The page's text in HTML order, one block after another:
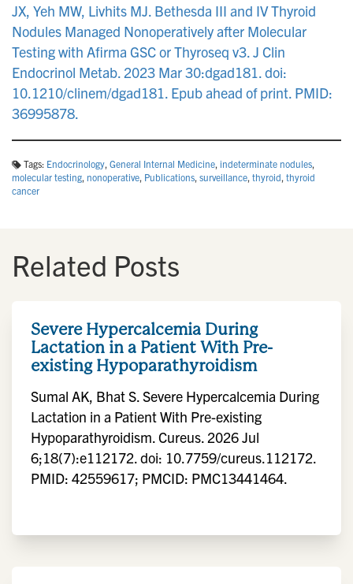
JX, Yeh MW, Livhits MJ. Bethesda III and IV Thyroid
Nodules Managed Nonoperatively after Molecular
Testing with Afirma GSC or Thyroseq v3. J Clin
Endocrinol Metab. 2023 Mar 30:dgad181. doi:
10.1210/clinem/dgad181. Epub ahead of print. PMID:
36995878.
Tags: Endocrinology, General Internal Medicine, indeterminate nodules,
molecular testing, nonoperative, Publications, surveillance, thyroid, thyroid
cancer
Related Posts
Severe Hypercalcemia During
Lactation in a Patient With Pre-
existing Hypoparathyroidism
Sumal AK, Bhat S. Severe Hypercalcemia During
Lactation in a Patient With Pre-existing
Hypoparathyroidism. Cureus. 2026 Jul
6;18(7):e112172. doi: 10.7759/cureus.112172.
PMID: 42559617; PMCID: PMC13441464.